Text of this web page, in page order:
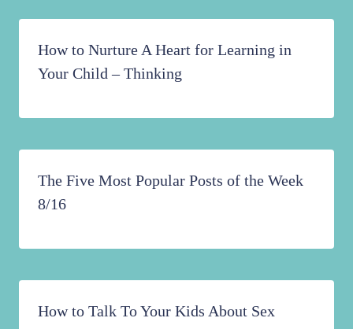
How to Nurture A Heart for Learning in
Your Child – Thinking
The Five Most Popular Posts of the Week
8/16
How to Talk To Your Kids About Sex